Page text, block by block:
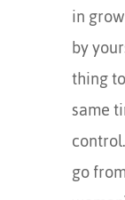
in
by
thing
same
go